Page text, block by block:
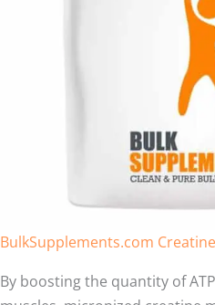
BulkSupplements.com
By boosting the quantity of